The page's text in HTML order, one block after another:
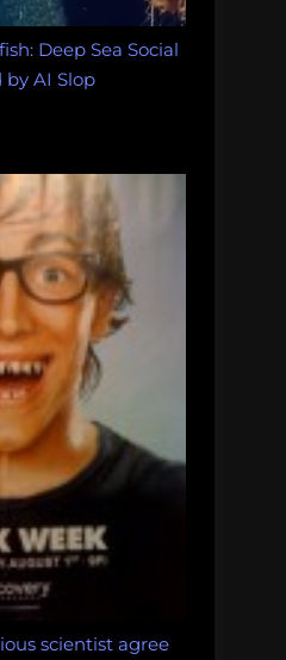
Deep Sea Social
by AI Slop
scientist agree